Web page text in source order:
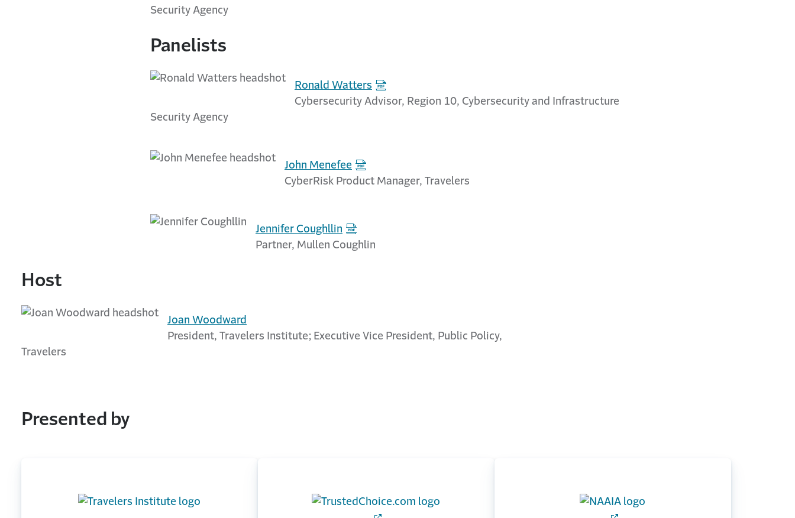
Security Agency
Panelists
Ronald Watters
Cybersecurity Advisor, Region 10, Cybersecurity and Infrastructure
Security Agency
John Menefee
CyberRisk Product Manager, Travelers
Jennifer Coughllin
Partner, Mullen Coughlin
Host
Joan Woodward
President, Travelers Institute; Executive Vice President, Public Policy,
Travelers
Presented by